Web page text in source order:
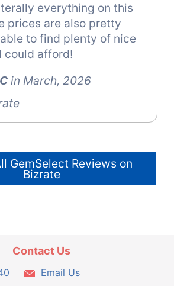
everything on this
prices are also pretty
to find plenty of nice
could afford!
in March, 2026
GemSelect Reviews on
Bizrate
Contact Us
Email Us